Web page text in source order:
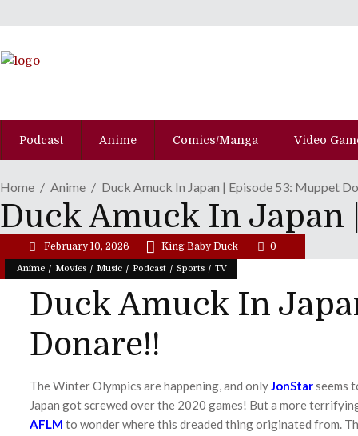
Podcast Anime Comics/Manga Video
Home Anime Duck Amuck In Japan | Episode 53: Muppet
Duck Amuck In Japan
Anime / Movies / Music / Podcast / Sports / TV
February 10, 2026 King Baby Duck 0
Duck Amuck In
Donare!!
The Winter Olympics are happening, and onlyJonStarseems
Japan got screwed over the 2020 games! But a more
AFLM to wonder where this dreaded thing originated from.